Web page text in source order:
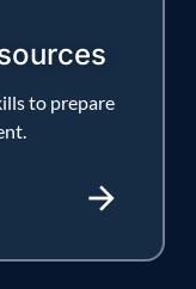
to prepare